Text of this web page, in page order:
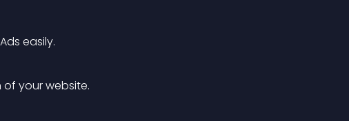
easily.
of your website.